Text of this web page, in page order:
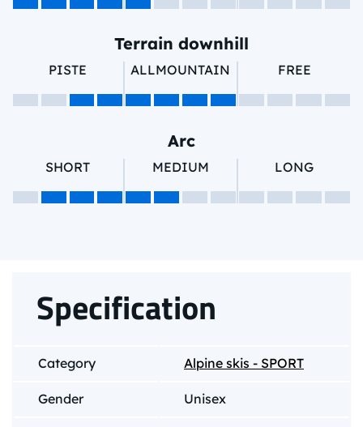
Terrain downhill
PISTE ALLMOUNTAIN FREE
Arc
SHORT MEDIUM LONG
Specification
Category Alpine skis - SPORT
Gender Unisex